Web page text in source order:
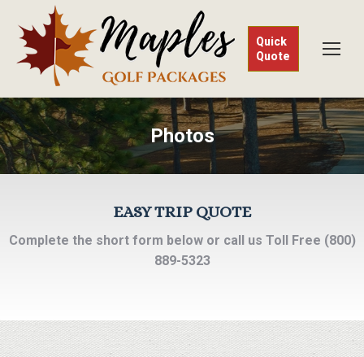
Quick
Quote
Photos
EASY TRIP QUOTE
Complete the short form below or call us Toll Free (800)
889-5323